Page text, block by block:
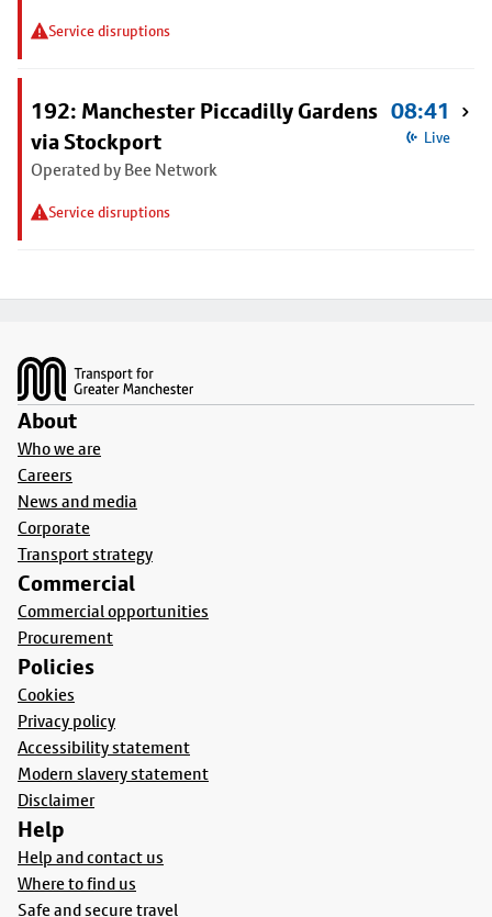
Service disruptions
192: Manchester Piccadilly Gardens
via Stockport
Operated by Bee Network
Service disruptions
08:41
Live
About
Who we are
Careers
News and media
Corporate
Transport strategy
Commercial
Commercial opportunities
Procurement
Policies
Cookies
Privacy policy
Accessibility statement
Modern slavery statement
Disclaimer
Help
Help and contact us
Where to find us
Safe and secure travel